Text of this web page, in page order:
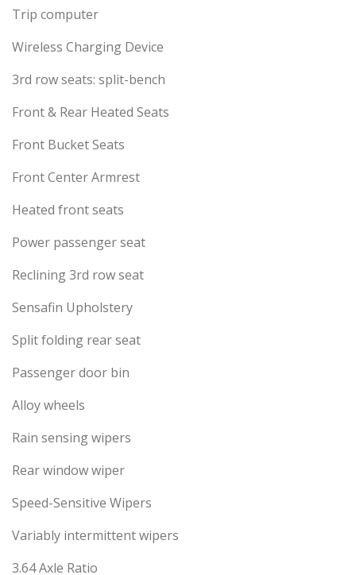
Trip computer
Wireless Charging Device
3rd row seats: split-bench
Front & Rear Heated Seats
Front Bucket Seats
Front Center Armrest
Heated front seats
Power passenger seat
Reclining 3rd row seat
Sensafin Upholstery
Split folding rear seat
Passenger door bin
Alloy wheels
Rain sensing wipers
Rear window wiper
Speed-Sensitive Wipers
Variably intermittent wipers
3.64 Axle Ratio